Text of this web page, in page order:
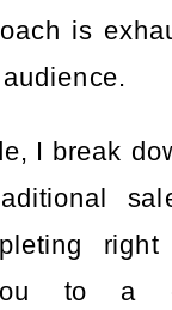
is
I break
right
to a